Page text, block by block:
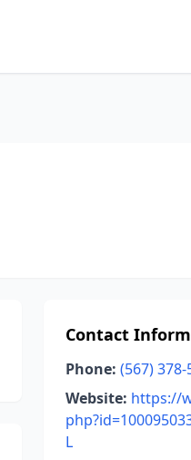
Contact
Phone: (567) 378-
Website: https://
L